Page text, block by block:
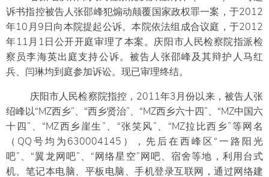
诉书指控被告人张邵峰犯煽动颠覆国家政权罪一案，于2012
年10月9日向本院提起公诉。本院依法组成合议庭，于2012
年11月1日公开开庭审理了本案。庆阳市人民检察院指派检
察员李海英出庭支持公诉。被告人张邵峰及其辩护人马红
兵、闫琳均到庭参加诉讼。现已审理终结。
庆阳市人民检察院指控，2011年3月份以来，被告人张
绍峰以“MZ西乡”、“西乡贤治”、“MZ西乡六十四”、“MZ中国六
十四”、“MZ西乡崖生”、“张笑风”、“MZ拉比西乡”等网名
（QQ号均为630004145），先后在西峰区“一路阳光
吧”、“翼龙网吧”、“网络星空”网吧、宿舍等地，利用台式
机、笔记本电脑、平板电脑、手机登录互联网，通过网络建